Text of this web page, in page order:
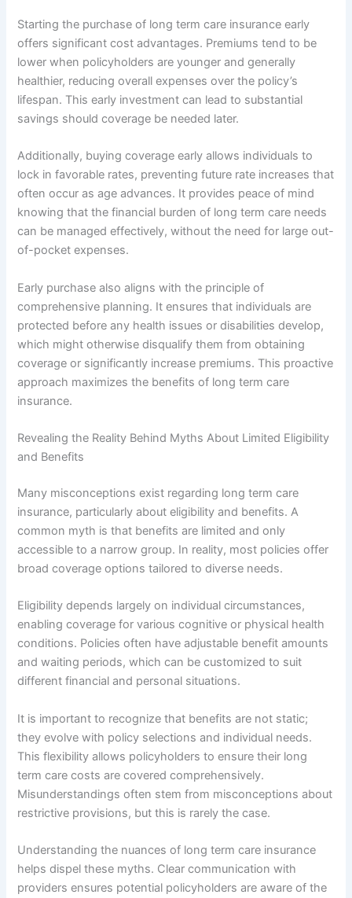
Starting the purchase of long term care insurance early
offers significant cost advantages. Premiums tend to be
lower when policyholders are younger and generally
healthier, reducing overall expenses over the policy’s
lifespan. This early investment can lead to substantial
savings should coverage be needed later.
Additionally, buying coverage early allows individuals to
lock in favorable rates, preventing future rate increases that
often occur as age advances. It provides peace of mind
knowing that the financial burden of long term care needs
can be managed effectively, without the need for large out-
of-pocket expenses.
Early purchase also aligns with the principle of
comprehensive planning. It ensures that individuals are
protected before any health issues or disabilities develop,
which might otherwise disqualify them from obtaining
coverage or significantly increase premiums. This proactive
approach maximizes the benefits of long term care
insurance.
Revealing the Reality Behind Myths About Limited Eligibility
and Benefits
Many misconceptions exist regarding long term care
insurance, particularly about eligibility and benefits. A
common myth is that benefits are limited and only
accessible to a narrow group. In reality, most policies offer
broad coverage options tailored to diverse needs.
Eligibility depends largely on individual circumstances,
enabling coverage for various cognitive or physical health
conditions. Policies often have adjustable benefit amounts
and waiting periods, which can be customized to suit
different financial and personal situations.
It is important to recognize that benefits are not static;
they evolve with policy selections and individual needs.
This flexibility allows policyholders to ensure their long
term care costs are covered comprehensively.
Misunderstandings often stem from misconceptions about
restrictive provisions, but this is rarely the case.
Understanding the nuances of long term care insurance
helps dispel these myths. Clear communication with
providers ensures potential policyholders are aware of the